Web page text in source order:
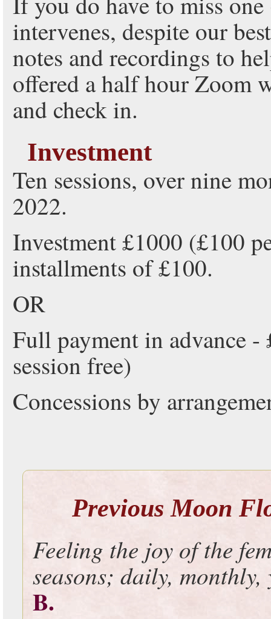
intervenes, despite our
notes and recordings to
offered a half hour Zoom
and check in.
Investment
Ten sessions, over nine
2022.
Investment £1000 (£100
installments of £100.
OR
Full payment in advance
session free)
Concessions by
Previous Moon
Feeling the joy of the
seasons; daily,
B.